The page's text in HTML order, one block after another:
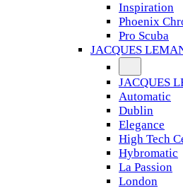
Inspiration
Phoenix
Pro Scuba
JACQUES
JACQUES
Automatic
Dublin
Elegance
High Tech
Hybromatic
La Passion
London